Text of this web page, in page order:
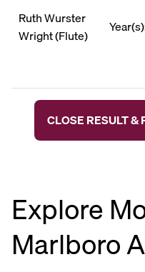
Ruth Wurster
Wright (Flute)
CLOSE RESULT &
Explore
Marlboro